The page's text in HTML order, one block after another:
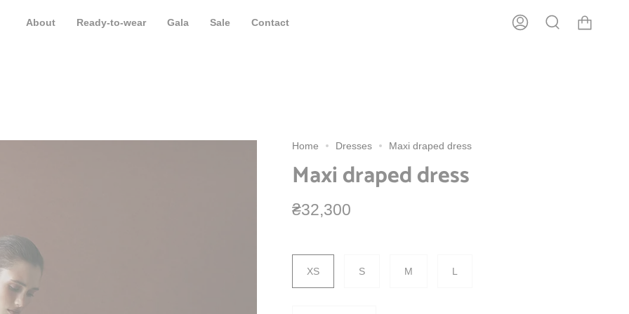
About Ready-to-wear Gala Sale Contact AccountSearch
Home Dresses Maxi draped dress
Maxi draped dress
₴32,300
Size
XS
S M L